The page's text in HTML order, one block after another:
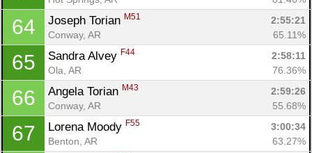
64 Joseph Torian M51
2:55:21
Conway, AR
65.11%
65 Sandra Alvey F44
2:58:11
Ola, AR
76.36%
66 Angela Torian M43
2:59:26
Conway, AR
55.68%
67 Lorena Moody F55
3:00:34
Benton, AR
63.27%